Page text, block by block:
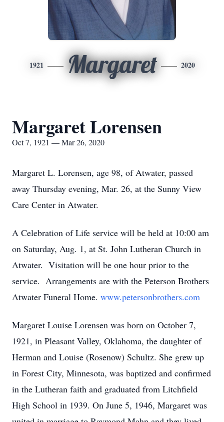
1921 Margaret 2020
Margaret Lorensen
Oct 7, 1921 — Mar 26, 2020
Margaret L. Lorensen, age 98, of Atwater, passed
away Thursday evening, Mar. 26, at the Sunny View
Care Center in Atwater.
A Celebration of Life service will be held at 10:00 am
on Saturday, Aug. 1, at St. John Lutheran Church in
Atwater. Visitation will be one hour prior to the
service. Arrangements are with the Peterson Brothers
Atwater Funeral Home. www.petersonbrothers.com
Margaret Louise Lorensen was born on October 7,
1921, in Pleasant Valley, Oklahoma, the daughter of
Herman and Louise (Rosenow) Schultz. She grew up
in Forest City, Minnesota, was baptized and confirmed
in the Lutheran faith and graduated from Litchfield
High School in 1939. On June 5, 1946, Margaret was